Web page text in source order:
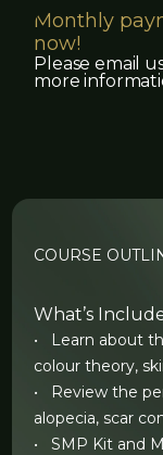
Monthly
now!
Please email
more
COURSE
What’s
• Learn about
colour theory,
• Review the
alopecia, scar
• SMP Kit and